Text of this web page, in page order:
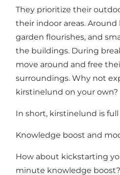
They prioritize their
their indoor areas.
garden flourishes, and
the buildings. During
move around and free
surroundings. Why not
kirstinelund on your own?
In short, kirstinelund is
Knowledge boost and
How about kickstarting
minute knowledge